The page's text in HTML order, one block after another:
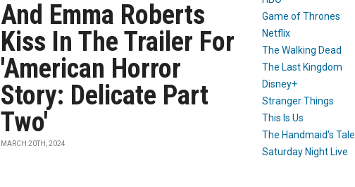
And Emma Roberts
Kiss In The Trailer For
'American Horror
Story: Delicate Part
Two'
MARCH 20TH, 2024
Game of Thrones
Netflix
The Walking Dead
The Last Kingdom
Disney+
Stranger Things
This Is Us
The Handmaid's Tale
Saturday Night Live